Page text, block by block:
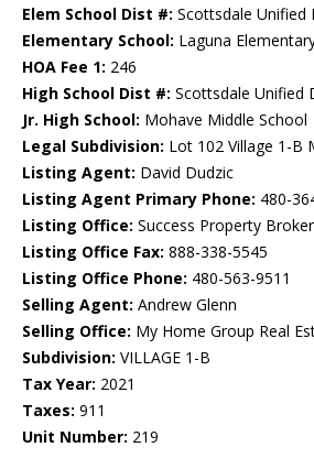
Elem School Dist #: Scottsdale Unified
Elementary School: Laguna
HOA Fee 1: 246
High School Dist #: Scottsdale Unified
Jr. High School: Mohave Middle School
Legal Subdivision: Lot 102 Village 1-B
Listing Agent: David Dudzic
Listing Agent Primary Phone: 480-
Listing Office: Success Property
Listing Office Fax: 888-338-5545
Listing Office Phone: 480-563-9511
Selling Agent: Andrew Glenn
Selling Office: My Home Group Real
Subdivision: VILLAGE 1-B
Tax Year: 2021
Taxes: 911
Unit Number: 219